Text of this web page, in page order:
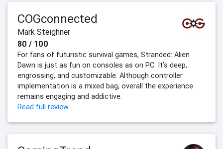
COGconnected
Mark Steighner
80 / 100
For fans of futuristic survival games, Stranded: Alien
Dawn is just as fun on consoles as on PC. It’s deep,
engrossing, and customizable. Although controller
implementation is a mixed bag, overall the experience
remains engaging and addictive.
Read full review